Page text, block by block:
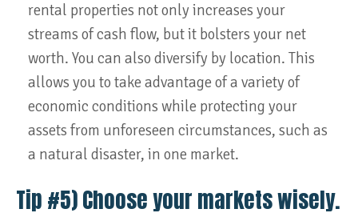
rental properties not only increases your
streams of cash flow, but it bolsters your net
worth. You can also diversify by location. This
allows you to take advantage of a variety of
economic conditions while protecting your
assets from unforeseen circumstances, such as
a natural disaster, in one market.
Tip #5) Choose your markets wisely.